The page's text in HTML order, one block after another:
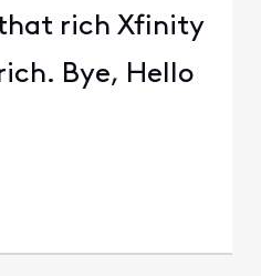
rich Xfinity
Bye, Hello